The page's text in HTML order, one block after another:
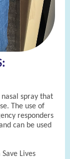
spray that
The use of
responders
can be used
Lives